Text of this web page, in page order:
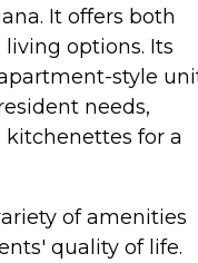
It offers both
options. Its
style
needs,
for a
of amenities
quality of life.